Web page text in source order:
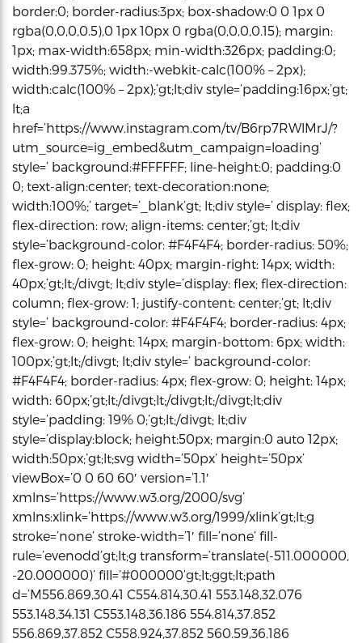
border:0; border-radius:3px; box-shadow:0 0 1px 0
rgba(0,0,0,0.5),0 1px 10px 0 rgba(0,0,0,0.15); margin:
1px; max-width:658px; min-width:326px; padding:0;
width:99.375%; width:-webkit-calc(100% – 2px);
width:calc(100% – 2px);’gt;lt;div style=’padding:16px;’gt;
lt;a
href=’https://www.instagram.com/tv/B6rp7RWlMrJ/?
utm_source=ig_embed&utm_campaign=loading’
style=’ background:#FFFFFF; line-height:0; padding:0
0; text-align:center; text-decoration:none;
width:100%;’ target=’_blank’gt; lt;div style=’ display: flex;
flex-direction: row; align-items: center;’gt; lt;div
style=’background-color: #F4F4F4; border-radius: 50%;
flex-grow: 0; height: 40px; margin-right: 14px; width:
40px;’gt;lt;/divgt; lt;div style=’display: flex; flex-direction:
column; flex-grow: 1; justify-content: center;’gt; lt;div
style=’ background-color: #F4F4F4; border-radius: 4px;
flex-grow: 0; height: 14px; margin-bottom: 6px; width:
100px;’gt;lt;/divgt; lt;div style=’ background-color:
#F4F4F4; border-radius: 4px; flex-grow: 0; height: 14px;
width: 60px;’gt;lt;/divgt;lt;/divgt;lt;/divgt;lt;div
style=’padding: 19% 0;’gt;lt;/divgt; lt;div
style=’display:block; height:50px; margin:0 auto 12px;
width:50px;’gt;lt;svg width=’50px’ height=’50px’
viewBox=’0 0 60 60′ version=’1.1′
xmlns=’https://www.w3.org/2000/svg’
xmlns:xlink=’https://www.w3.org/1999/xlink’gt;lt;g
stroke=’none’ stroke-width=’1′ fill=’none’ fill-
rule=’evenodd’gt;lt;g transform=’translate(-511.000000,
-20.000000)’ fill=’#000000’gt;lt;ggt;lt;path
d=’M556.869,30.41 C554.814,30.41 553.148,32.076
553.148,34.131 C553.148,36.186 554.814,37.852
556.869,37.852 C558.924,37.852 560.59,36.186